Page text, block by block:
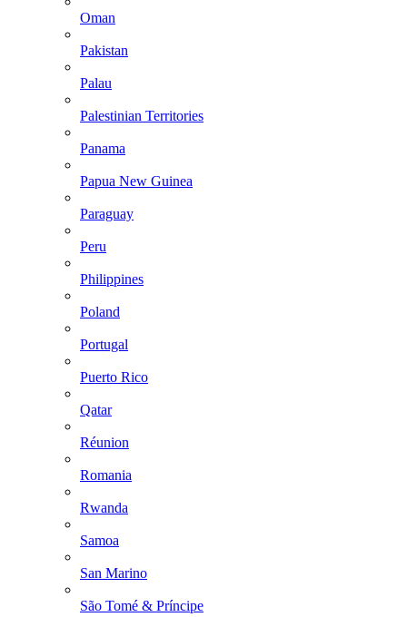
Oman
Pakistan
Palau
Palestinian Territories
Panama
Papua New Guinea
Paraguay
Peru
Philippines
Poland
Portugal
Puerto Rico
Qatar
Réunion
Romania
Rwanda
Samoa
San Marino
São Tomé & Príncipe